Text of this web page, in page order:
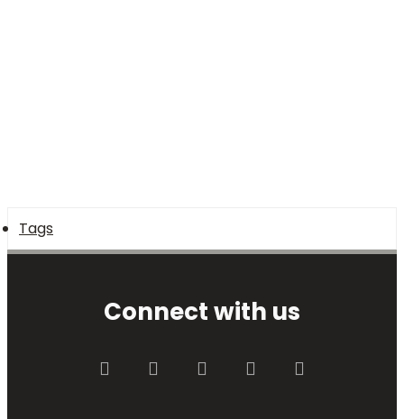
Tags
Connect with us
FacebookTwitter youtube Contact us